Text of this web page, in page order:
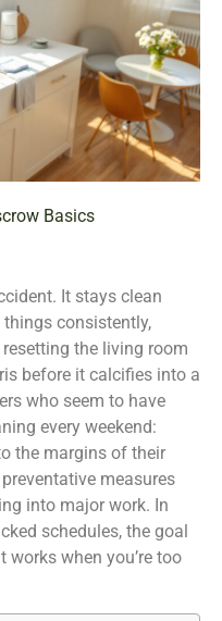
Basics
It stays clean
things consistently,
the living room
before it calcifies into a
who seem to have
every weekend:
the margins of their
preventative measures
into major work. In
schedules, the goal
works when you’re too